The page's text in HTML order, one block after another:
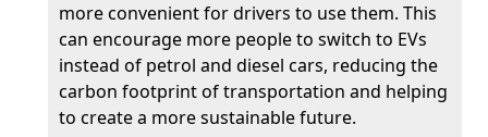
more convenient for drivers to use them. This
can encourage more people to switch to EVs
instead of petrol and diesel cars, reducing the
carbon footprint of transportation and helping
to create a more sustainable future.